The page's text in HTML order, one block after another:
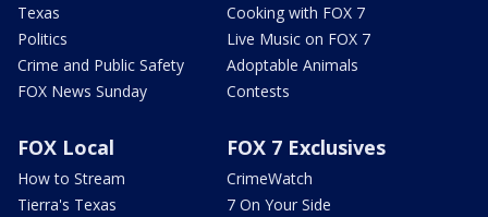
Texas
Politics
Crime and Public Safety
FOX News Sunday
Cooking with FOX 7
Live Music on FOX 7
Adoptable Animals
Contests
FOX Local
How to Stream
Tierra's Texas
FOX 7 Exclusives
CrimeWatch
7 On Your Side